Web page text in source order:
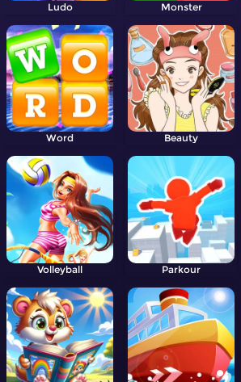
Ludo Monster
Word Beauty
Volleyball Parkour